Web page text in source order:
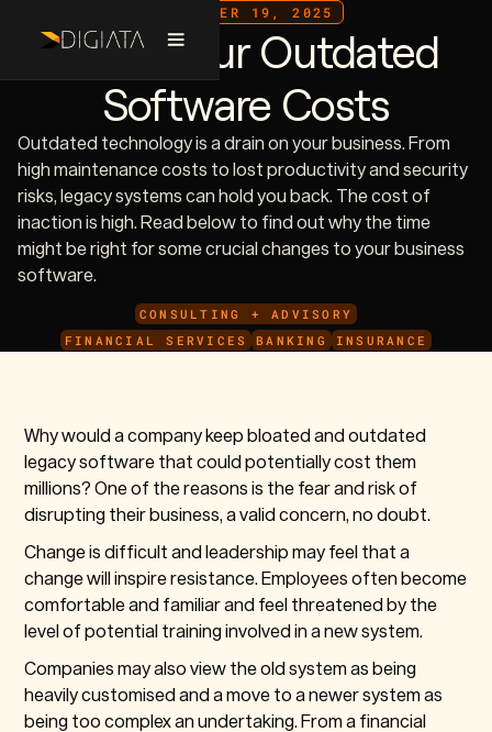
DECEMBER 19, 2025
What Your Outdated
Software Costs
Outdated technology is a drain on your business. From
high maintenance costs to lost productivity and security
risks, legacy systems can hold you back. The cost of
inaction is high. Read below to find out why the time
might be right for some crucial changes to your business
software.
CONSULTING + ADVISORY
FINANCIAL SERVICES
BANKING INSURANCE
Why would a company keep bloated and outdated
legacy software that could potentially cost them
millions? One of the reasons is the fear and risk of
disrupting their business, a valid concern, no doubt.
Change is difficult and leadership may feel that a
change will inspire resistance. Employees often become
comfortable and familiar and feel threatened by the
level of potential training involved in a new system.
Companies may also view the old system as being
heavily customised and a move to a newer system as
being too complex an undertaking. From a financial